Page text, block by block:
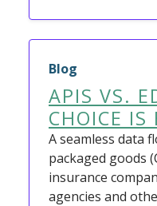
Blog
APIS VS.
CHOICE IS
A seamless data
packaged goods
insurance
agencies and